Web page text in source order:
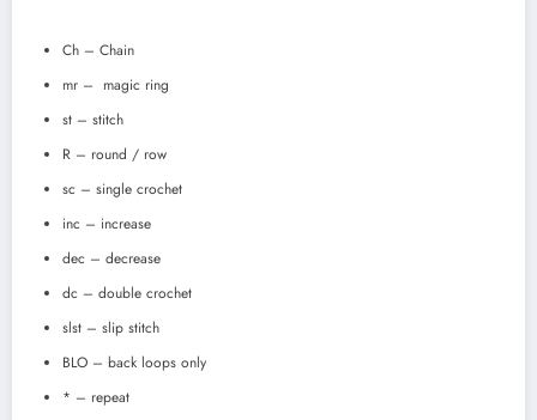
Ch – Chain
mr – magic ring
st – stitch
R – round / row
sc – single crochet
inc – increase
dec – decrease
dc – double crochet
slst – slip stitch
BLO – back loops only
* – repeat